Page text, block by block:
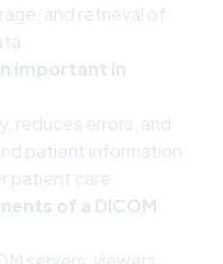
and retrieval of
important in
reduces errors, and
patient information
patient care.
of a DICOM